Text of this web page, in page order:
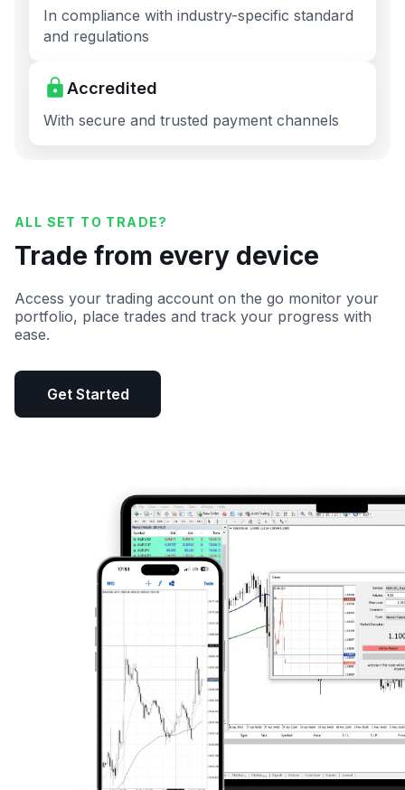
In compliance with industry-specific standard
and regulations
Accredited
With secure and trusted payment channels
ALL SET TO TRADE?
Trade from every device
Access your trading account on the go monitor your
portfolio, place trades and track your progress with
ease.
Get Started